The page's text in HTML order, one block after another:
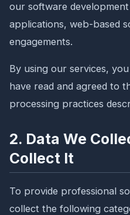
our software
applications, web-based
engagements.
By using our services,
have read and agreed to
processing practices
2. Data We
Collect It
To provide professional
collect the following